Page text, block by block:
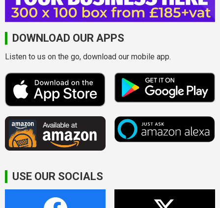
DOWNLOAD OUR APPS
Listen to us on the go, download our mobile app.
USE OUR SOCIALS